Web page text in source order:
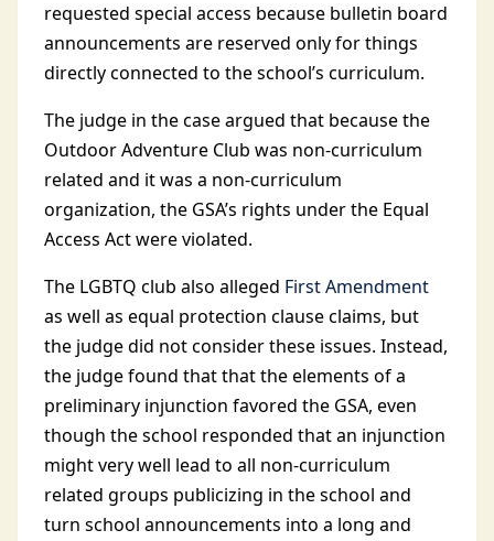
requested special access because bulletin board
announcements are reserved only for things
directly connected to the school’s curriculum.
The judge in the case argued that because the
Outdoor Adventure Club was non-curriculum
related and it was a non-curriculum
organization, the GSA’s rights under the Equal
Access Act were violated.
The LGBTQ club also alleged First Amendment
as well as equal protection clause claims, but
the judge did not consider these issues. Instead,
the judge found that that the elements of a
preliminary injunction favored the GSA, even
though the school responded that an injunction
might very well lead to all non-curriculum
related groups publicizing in the school and
turn school announcements into a long and